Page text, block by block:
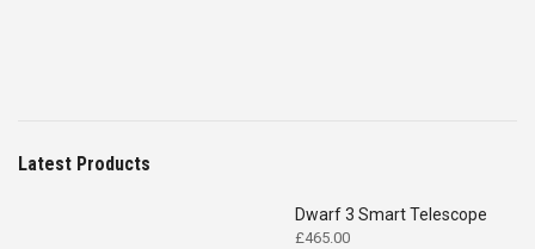
Latest Products
Dwarf 3 Smart Telescope
£465.00